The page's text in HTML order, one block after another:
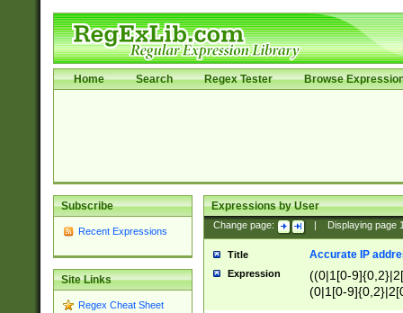
Home Search Regex Tester Browse
Subscribe
Recent Expressions
Site Links
Regex Cheat Sheet
Expressions by User
Change page: Displaying page
Title Accurate IP
Expression
((0|1[0-
(0|1[0-